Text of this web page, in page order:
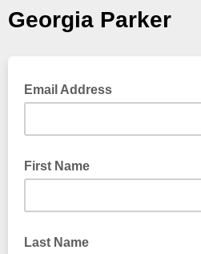
Georgia Parker
Email Address
First Name
Last Name